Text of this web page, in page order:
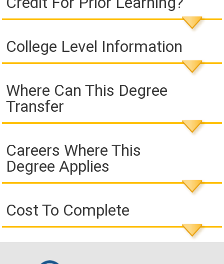
College Level Information
Where Can This Degree
Transfer
Careers Where This
Degree Applies
Cost To Complete